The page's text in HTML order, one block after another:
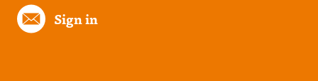
Sign in